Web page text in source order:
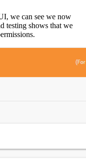
we can see we now
testing shows that we